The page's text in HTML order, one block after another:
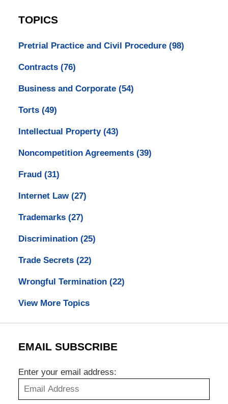
TOPICS
Pretrial Practice and Civil Procedure (98)
Contracts (76)
Business and Corporate (54)
Torts (49)
Intellectual Property (43)
Noncompetition Agreements (39)
Fraud (31)
Internet Law (27)
Trademarks (27)
Discrimination (25)
Trade Secrets (22)
Wrongful Termination (22)
View More Topics
EMAIL SUBSCRIBE
Enter your email address: